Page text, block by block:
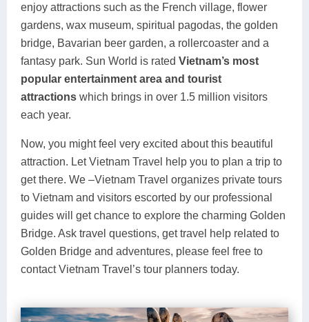
enjoy attractions such as the French village, flower
gardens, wax museum, spiritual pagodas, the golden
bridge, Bavarian beer garden, a rollercoaster and a
fantasy park. Sun World is rated Vietnam’s most
popular entertainment area and tourist
attractions which brings in over 1.5 million visitors
each year.
Now, you might feel very excited about this beautiful
attraction. Let Vietnam Travel help you to plan a trip to
get there. We –Vietnam Travel organizes private tours
to Vietnam and visitors escorted by our professional
guides will get chance to explore the charming Golden
Bridge. Ask travel questions, get travel help related to
Golden Bridge and adventures, please feel free to
contact Vietnam Travel’s tour planners today.